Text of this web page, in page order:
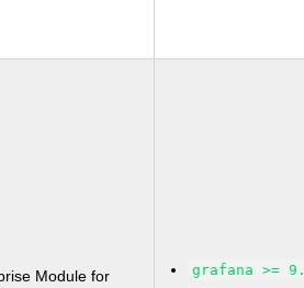
Module for
grafana >=